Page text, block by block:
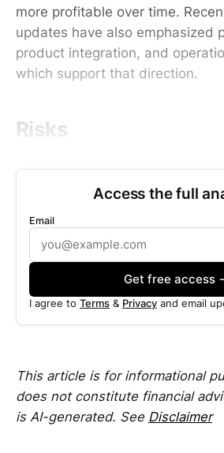
more profitable over time.
updates have also emphasized
product integration, and
which support that direction.
Risks
Access the full
Email
Get free access
I agree to Terms & Privacy and email
This article is for informational
does not constitute financial
is AI-generated. See Disclaimer